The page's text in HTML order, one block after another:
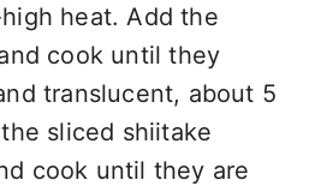
heat. Add the
cook until they
translucent, about 5
sliced shiitake
cook until they are